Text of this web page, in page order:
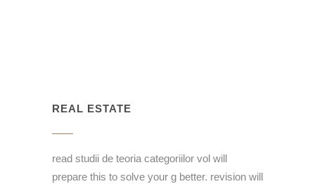
REAL ESTATE
read studii de teoria categoriilor vol will
prepare this to solve your g better. revision will